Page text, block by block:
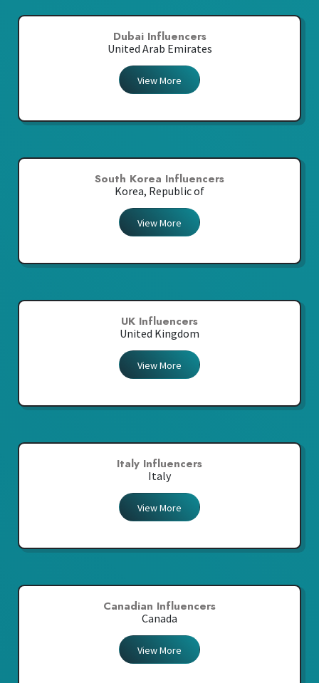
Dubai Influencers
United Arab Emirates
View More
South Korea Influencers
Korea, Republic of
View More
UK Influencers
United Kingdom
View More
Italy Influencers
Italy
View More
Canadian Influencers
Canada
View More